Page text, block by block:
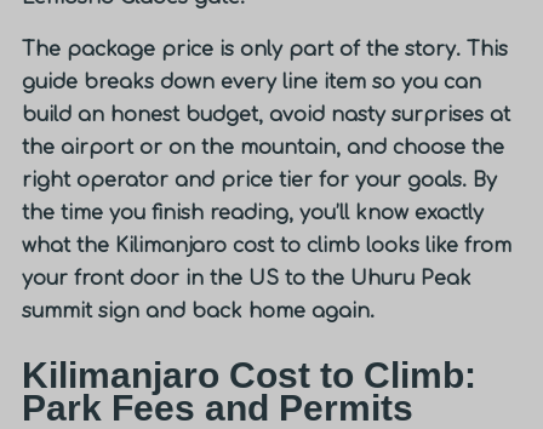
The package price is only part of the story. This
guide breaks down every line item so you can
build an honest budget, avoid nasty surprises at
the airport or on the mountain, and choose the
right operator and price tier for your goals. By
the time you finish reading, you’ll know exactly
what the Kilimanjaro cost to climb looks like from
your front door in the US to the Uhuru Peak
summit sign and back home again.
Kilimanjaro Cost to Climb:
Park Fees and Permits